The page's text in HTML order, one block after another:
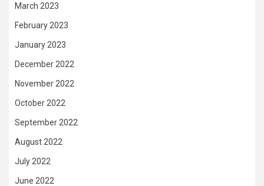
March 2023
February 2023
January 2023
December 2022
November 2022
October 2022
September 2022
August 2022
July 2022
June 2022